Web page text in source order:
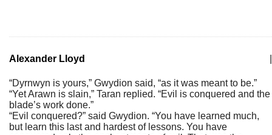
Alexander Lloyd
“Dyrnwyn is yours,” Gwydion said, “as it was meant to be.”
“Yet Arawn is slain,” Taran replied. “Evil is conquered and the
blade’s work done.”
“Evil conquered?” said Gwydion. “You have learned much,
but learn this last and hardest of lessons. You have